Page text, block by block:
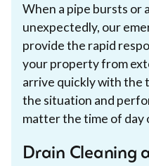
When a pipe bursts or
unexpectedly, our
provide the rapid
your property from
arrive quickly with the
the situation and
matter the time of day
Drain Cleaning